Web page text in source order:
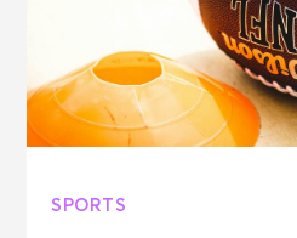
SPORTS